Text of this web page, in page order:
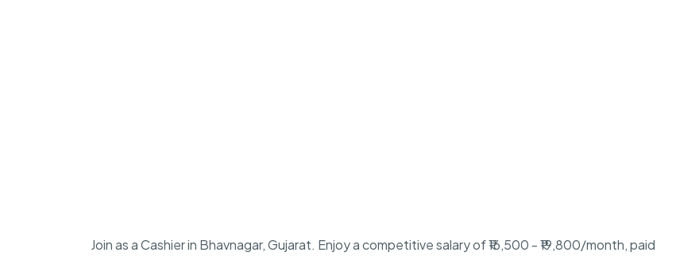
Join as a Cashier in Bhavnagar, Gujarat. Enjoy a competitive salary of ₹16,500 - ₹19,800/month, paid